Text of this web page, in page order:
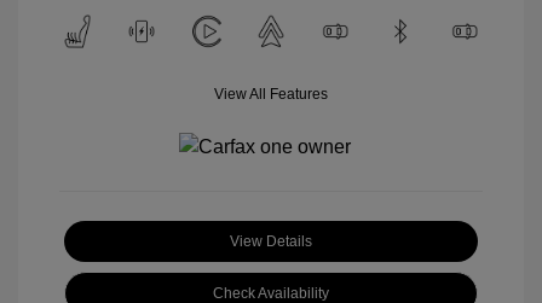
View All Features
View Details
Check Availability